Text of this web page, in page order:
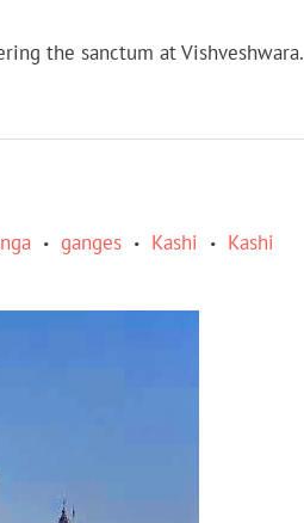
the sanctum at Vishveshwara.
• ganges • Kashi •
Kashi